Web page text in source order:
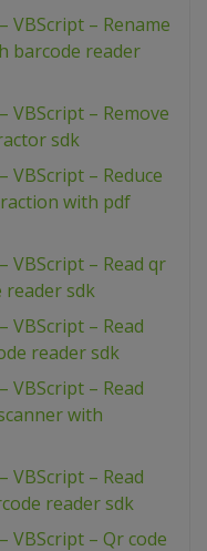
VBScript – Rename
barcode reader
VBScript – Remove
sdk
VBScript – Reduce
with pdf
VBScript – Read qr
reader sdk
VBScript – Read
reader sdk
VBScript – Read
with
VBScript – Read
reader sdk
VBScript – Qr code